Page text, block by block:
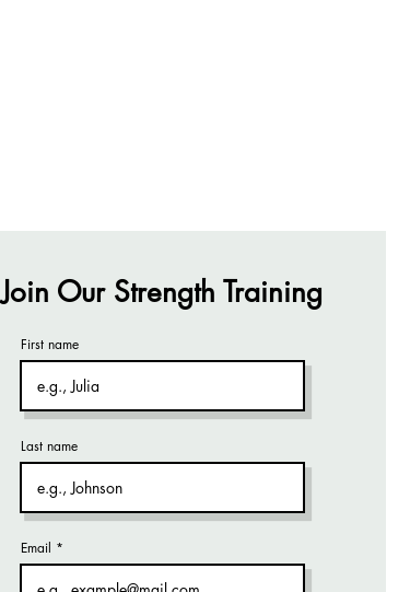
Join Our Strength Training
First name
Last name
Email